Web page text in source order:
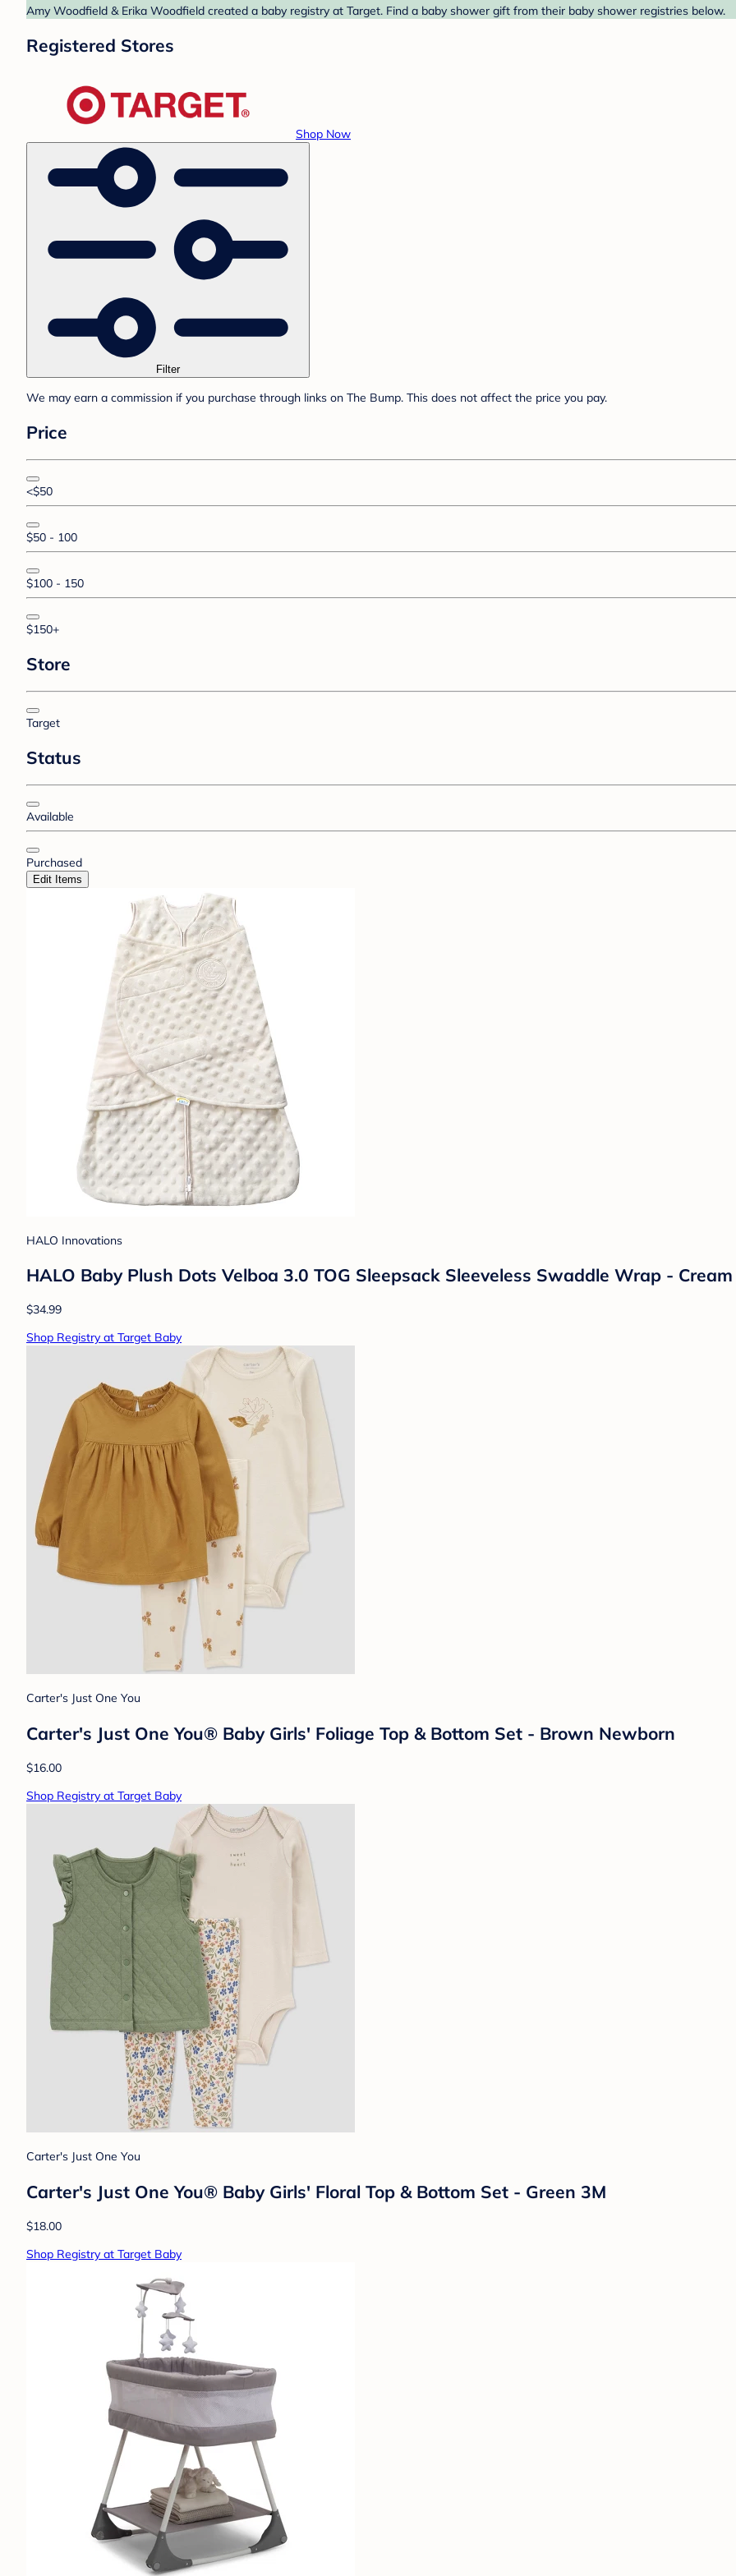
Amy Woodfield & Erika Woodfield created a baby registry at Target. Find a baby shower gift from their baby shower registries below.
Registered Stores
Shop Now
Filter
We may earn a commission if you purchase through links on The Bump. This does not affect the price you pay.
Price
<$50
$50 - 100
$100 - 150
$150+
Store
Target
Status
Available
Purchased
Edit Items
HALO Innovations
HALO Baby Plush Dots Velboa 3.0 TOG Sleepsack Sleeveless Swaddle Wrap -
$34.99
Shop Registry at Target Baby
Carter's Just One You
Carter's Just One You® Baby Girls' Foliage Top & Bottom Set - Brown Newborn
$16.00
Shop Registry at Target Baby
Carter's Just One You
Carter's Just One You® Baby Girls' Floral Top & Bottom Set - Green 3M
$18.00
Shop Registry at Target Baby